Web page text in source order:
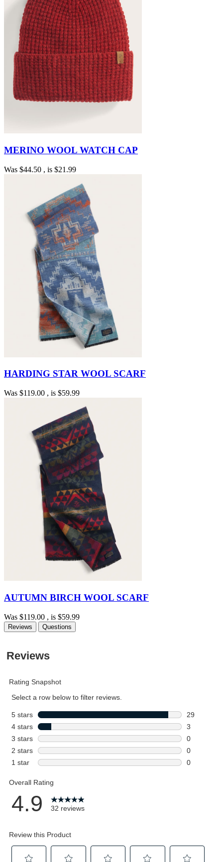
MERINO WOOL WATCH CAP
Was $44.50 , is $21.99
HARDING STAR WOOL SCARF
Was $119.00 , is $59.99
AUTUMN BIRCH WOOL SCARF
Was $119.00 , is $59.99
Reviews Questions